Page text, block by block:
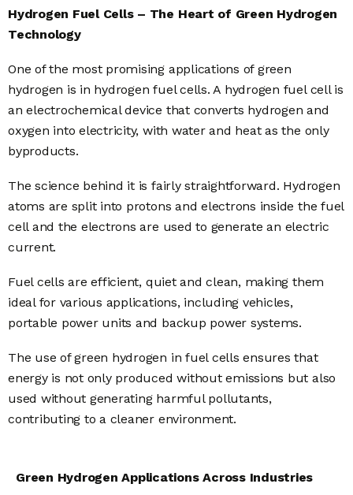
Hydrogen Fuel Cells – The Heart of Green Hydrogen
Technology
One of the most promising applications of green
hydrogen is in hydrogen fuel cells. A hydrogen fuel cell is
an electrochemical device that converts hydrogen and
oxygen into electricity, with water and heat as the only
byproducts.
The science behind it is fairly straightforward. Hydrogen
atoms are split into protons and electrons inside the fuel
cell and the electrons are used to generate an electric
current.
Fuel cells are efficient, quiet and clean, making them
ideal for various applications, including vehicles,
portable power units and backup power systems.
The use of green hydrogen in fuel cells ensures that
energy is not only produced without emissions but also
used without generating harmful pollutants,
contributing to a cleaner environment.
Green Hydrogen Applications Across Industries